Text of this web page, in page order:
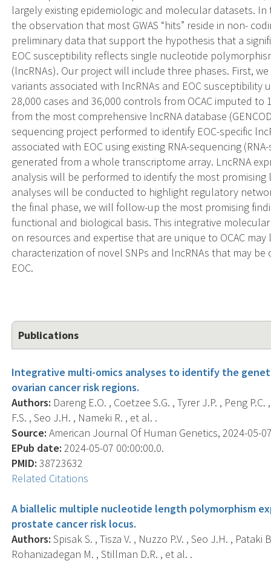
largely existing epidemiologic and molecular datasets.
the observation that most GWAS “hits” reside in non-
preliminary data that support the hypothesis that a
EOC susceptibility reflects single nucleotide
(lncRNAs). Our project will include three phases. First,
variants associated with lncRNAs and EOC
28,000 cases and 36,000 controls from OCAC imputed
from the most comprehensive lncRNA database
sequencing project performed to identify EOC-specific
associated with EOC using existing RNA-sequencing
generated from a whole transcriptome array. LncRNA
analysis will be performed to identify the most promising
analyses will be conducted to highlight regulatory
the final phase, we will follow-up the most promising
functional and biological basis. This integrative
on resources and expertise that are unique to OCAC
characterization of novel SNPs and lncRNAs that may
EOC.
Publications
Integrative multi-omics analyses to identify the
ovarian cancer risk regions.
Authors: Dareng E.O. , Coetzee S.G. , Tyrer J.P. , Peng
F.S. , Seo J.H. , Nameki R. , et al. .
Source: American Journal Of Human Genetics, 2024-05-
EPub date: 2024-05-07 00:00:00.0.
PMID: 38723632
Related Citations
A biallelic multiple nucleotide length polymorphism
prostate cancer risk locus.
Authors: Spisak S. , Tisza V. , Nuzzo P.V. , Seo J.H. ,
Rohanizadegan M. , Stillman D.R. , et al. .